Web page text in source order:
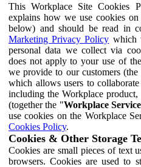
This Workplace Site Cookies
explains how we use cookies
below) and should be read in
Marketing Privacy Policy which
personal data we collect via
does not apply to your use of
we provide to our customers
which allows users to
including the Workplace product,
(together the "Workplace
use cookies on the Workplace
Cookies Policy.
Cookies & Other Storage
Cookies are small pieces of text
browsers. Cookies are used to